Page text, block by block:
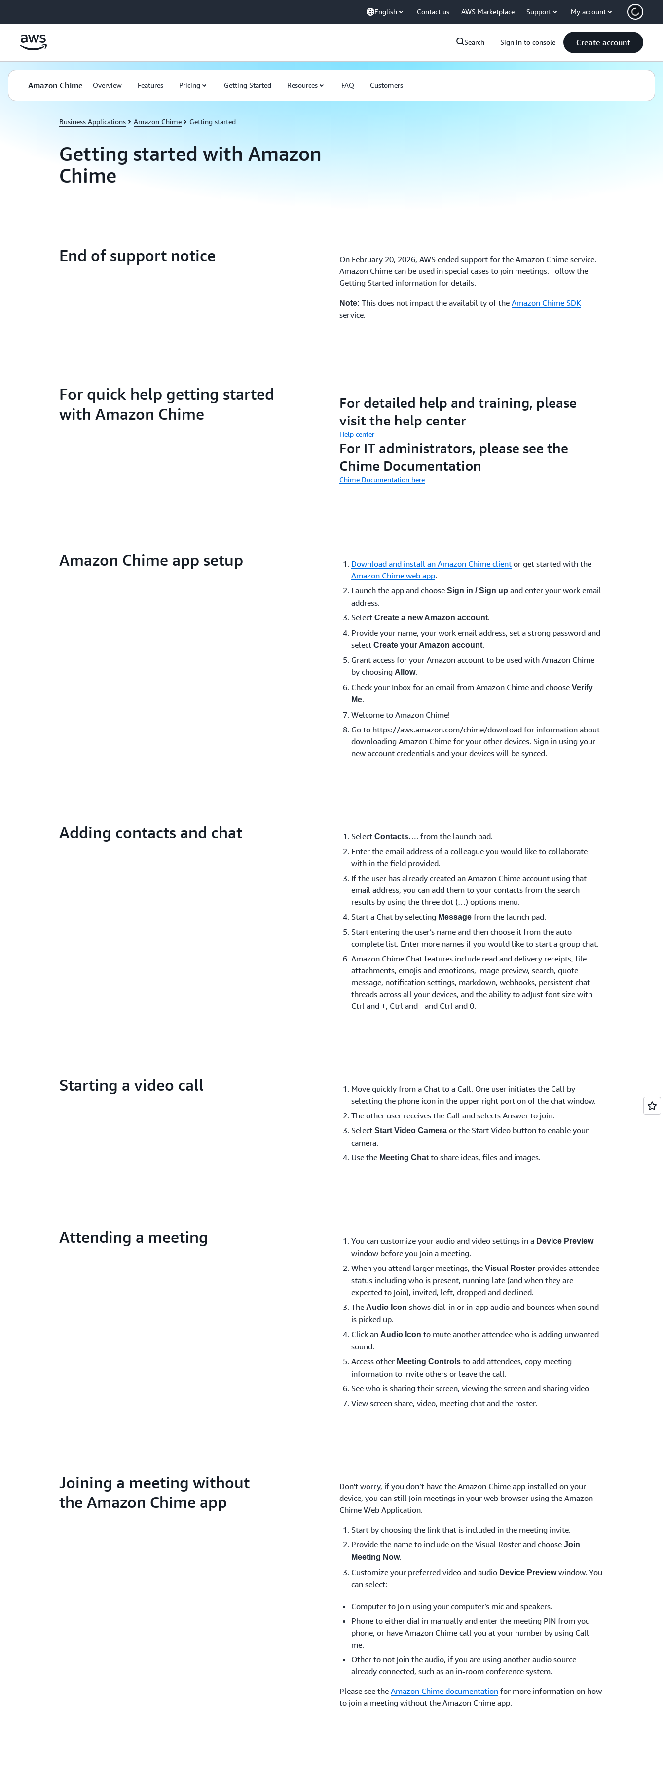
English Contact us AWS Marketplace Support My account
Search Sign in to console Create account
Amazon Chime Overview Features Pricing Getting Started Resources FAQ Customers
Business Applications Amazon Chime Getting started
Getting started with Amazon
Chime
End of support notice
On February 20, 2026, AWS ended support for the Amazon Chime service.
Amazon Chime can be used in special cases to join meetings. Follow the
Getting Started information for details.
Note: This does not impact the availability of the Amazon Chime SDK
service.
For quick help getting started
with Amazon Chime
For detailed help and training, please
visit the help center
Help center
For IT administrators, please see the
Chime Documentation
Chime Documentation here
Amazon Chime app setup Download and install an Amazon Chime client or get started with the
Amazon Chime web app.
Launch the app and choose Sign in / Sign up and enter your work email
address.
Select Create a new Amazon account.
Provide your name, your work email address, set a strong password and
select Create your Amazon account.
Grant access for your Amazon account to be used with Amazon Chime
by choosing Allow.
Check your Inbox for an email from Amazon Chime and choose Verify
Me.
Welcome to Amazon Chime!
Go to https://aws.amazon.com/chime/download for information about
downloading Amazon Chime for your other devices. Sign in using your
new account credentials and your devices will be synced.
Adding contacts and chat Select Contacts…. from the launch pad.
Enter the email address of a colleague you would like to collaborate
with in the field provided.
If the user has already created an Amazon Chime account using that
email address, you can add them to your contacts from the search
results by using the three dot (…) options menu.
Start a Chat by selecting Message from the launch pad.
Start entering the user’s name and then choose it from the auto
complete list. Enter more names if you would like to start a group chat.
Amazon Chime Chat features include read and delivery receipts, file
attachments, emojis and emoticons, image preview, search, quote
message, notification settings, markdown, webhooks, persistent chat
threads across all your devices, and the ability to adjust font size with
Ctrl and +, Ctrl and - and Ctrl and 0.
Starting a video call
Move quickly from a Chat to a Call. One user initiates the Call by
selecting the phone icon in the upper right portion of the chat window.
The other user receives the Call and selects Answer to join.
Select Start Video Camera or the Start Video button to enable your
camera.
Use the Meeting Chatto share ideas, files and images.
Attending a meeting You can customize your audio and video settings in a Device Preview
window before you join a meeting.
When you attend larger meetings, the Visual Roster provides attendee
status including who is present, running late (and when they are
expected to join), invited, left, dropped and declined.
The Audio Icon shows dial-in or in-app audio and bounces when sound
is picked up.
Click an Audio Icon to mute another attendee who is adding unwanted
sound.
Access other Meeting Controls to add attendees, copy meeting
information to invite others or leave the call.
See who is sharing their screen, viewing the screen and sharing video
View screen share, video, meeting chat and the roster.
Joining a meeting without
the Amazon Chime app
Don't worry, if you don’t have the Amazon Chime app installed on your
device, you can still join meetings in your web browser using the Amazon
Chime Web Application.
Start by choosing the link that is included in the meeting invite.
Provide the name to include on the Visual Roster and choose Join
Meeting Now.
Customize your preferred video and audio Device Previewwindow. You
can select:
Computer to join using your computer’s mic and speakers.
Phone to either dial in manually and enter the meeting PIN from you
phone, or have Amazon Chime call you at your number by using Call
me.
Other to not join the audio, if you are using another audio source
already connected, such as an in-room conference system.
Please see the Amazon Chime documentation for more information on how
to join a meeting without the Amazon Chime app.